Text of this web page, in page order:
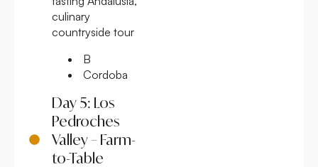
culinary
countryside tour
B
Cordoba
Day 5: Los
Pedroches
Valley – Farm-
to-Table